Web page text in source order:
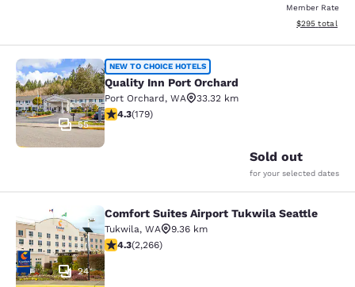
Member Rate
View
$295 total
Quality Inn Port Orchard
55
NEW TO CHOICE HOTELS
Quality Inn Port Orchard
Port Orchard, WA
33.32 km
4.27 stars rating. Excellent. 179 reviews
4.3(179)
Sold out
for your selected dates
Comfort Suites Airport Tukwila
24
Comfort Suites Airport Tukwila Seattle
Tukwila, WA
9.36 km
4.3 stars rating. Excellent. 2266 reviews
4.3(2,266)